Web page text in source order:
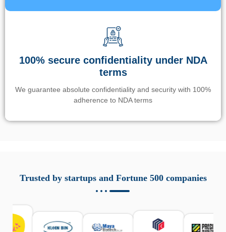
100% secure confidentiality under NDA
terms
We guarantee absolute confidentiality and security with 100%
adherence to NDA terms
responsabile. Queste soluzioni offrono funzioni come
localizzazione GPS, cronologia delle chiamate e controllo
sicurezza e la gestione del tempo digitale. È importante
scegliere strumenti affidabili e informarsi sulle leggi locali.
Trusted by startups and Fortune 500 companies